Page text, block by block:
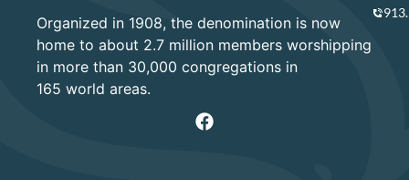
Organized in 1908, the denomination is now
home to about 2.7 million members worshipping
in more than 30,000 congregations in
165 world areas.